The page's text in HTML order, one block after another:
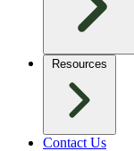
Resources
Contact Us